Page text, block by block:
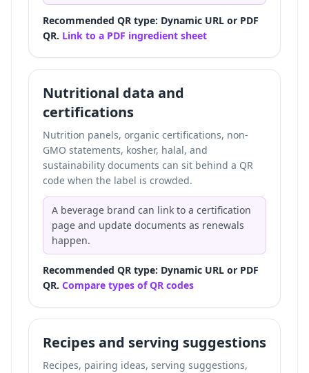
Recommended QR type: Dynamic URL or PDF
QR. Link to a PDF ingredient sheet
Nutritional data and
certifications
Nutrition panels, organic certifications, non-
GMO statements, kosher, halal, and
sustainability documents can sit behind a QR
code when the label is crowded.
A beverage brand can link to a certification
page and update documents as renewals
happen.
Recommended QR type: Dynamic URL or PDF
QR. Compare types of QR codes
Recipes and serving suggestions
Recipes, pairing ideas, serving suggestions,